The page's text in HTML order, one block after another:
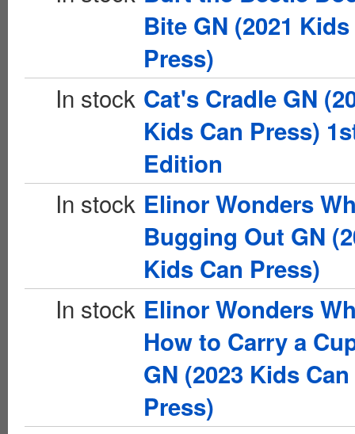
Bite GN (2021
Press)
In stock Cat's Cradle GN
Kids Can Press)
Edition
In stock Elinor Wonders
Bugging Out GN
Kids Can Press)
In stock Elinor Wonders
How to Carry a
GN (2023 Kids Can
Press)